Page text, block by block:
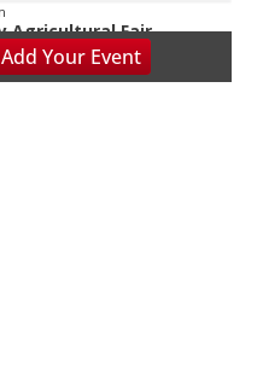
Agricultural Fair
Evergreens
Add YourEvent